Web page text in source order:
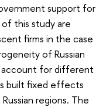
support for
of this study are
firms in the case
of Russian
account for different
built fixed effects
regions. The